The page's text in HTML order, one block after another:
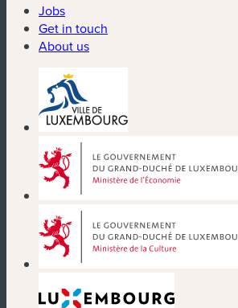
Jobs
Get in touch
About us